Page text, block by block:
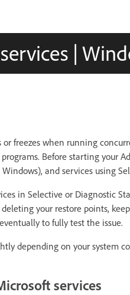
|
freezes when running
Before starting your
and services using
in Selective or Diagnostic
your restore points,
to fully test the issue.
depending on your system
services